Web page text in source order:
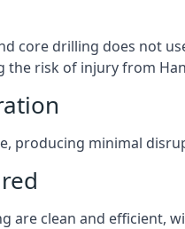
core drilling does not
risk of injury from
producing minimal
are clean and efficient,